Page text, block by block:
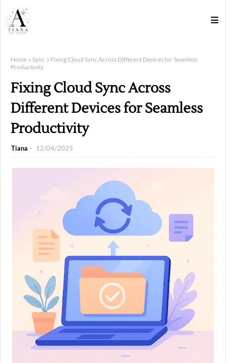
Home Sync
Fixing Cloud Sync Across Different Devices for Seamless
Productivity
Fixing Cloud Sync Across
Different Devices for Seamless
Productivity
Tiana 12/04/2025